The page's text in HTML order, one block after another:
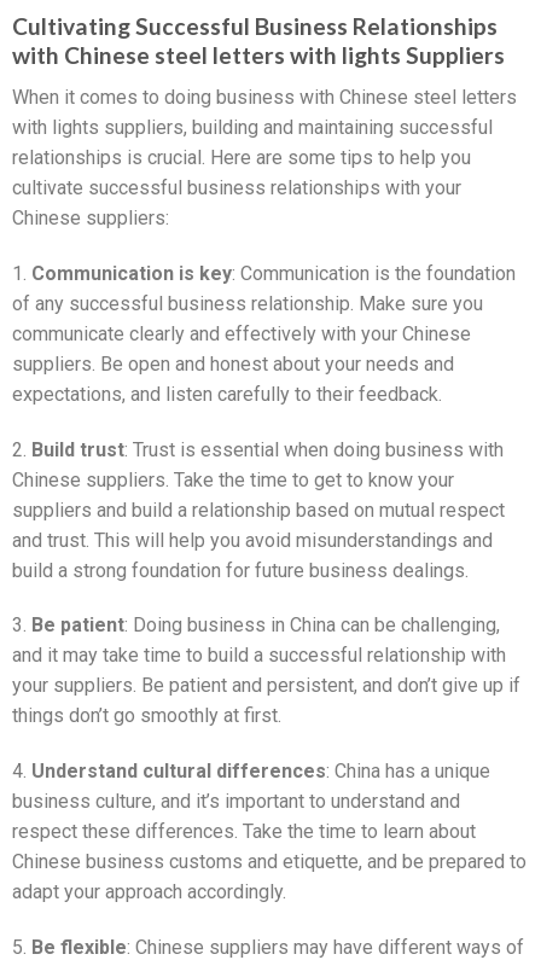
Cultivating Successful Business Relationships
with Chinese steel letters with lights Suppliers
When it comes to doing business with Chinese steel letters
with lights suppliers, building and maintaining successful
relationships is crucial. Here are some tips to help you
cultivate successful business relationships with your
Chinese suppliers:
1. Communication is key: Communication is the foundation
of any successful business relationship. Make sure you
communicate clearly and effectively with your Chinese
suppliers. Be open and honest about your needs and
expectations, and listen carefully to their feedback.
2. Build trust: Trust is essential when doing business with
Chinese suppliers. Take the time to get to know your
suppliers and build a relationship based on mutual respect
and trust. This will help you avoid misunderstandings and
build a strong foundation for future business dealings.
3. Be patient: Doing business in China can be challenging,
and it may take time to build a successful relationship with
your suppliers. Be patient and persistent, and don’t give up if
things don’t go smoothly at first.
4. Understand cultural differences: China has a unique
business culture, and it’s important to understand and
respect these differences. Take the time to learn about
Chinese business customs and etiquette, and be prepared to
adapt your approach accordingly.
5. Be flexible: Chinese suppliers may have different ways of